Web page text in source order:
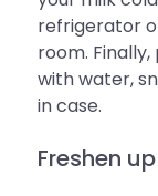
refrigerator
room.
with water,
in case.
Freshen up